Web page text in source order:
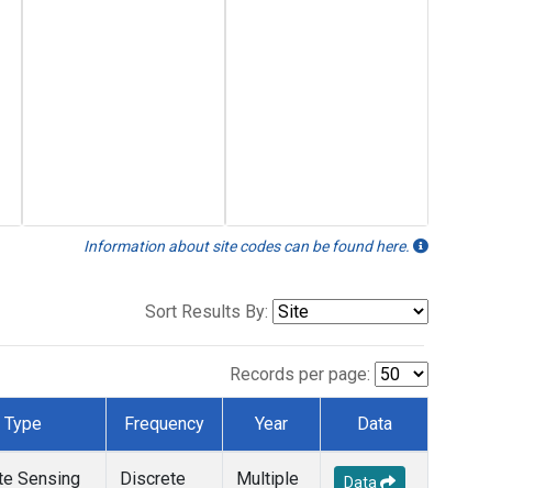
Information about site codes can be found here.
Sort Results By:
Records per page:
Type Frequency Year Data
Sensing Discrete Multiple Data